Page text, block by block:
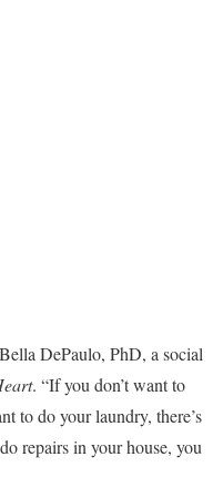
DePaulo, PhD, a social
. “If you don’t want to
to do your laundry, there’s
repairs in your house, you